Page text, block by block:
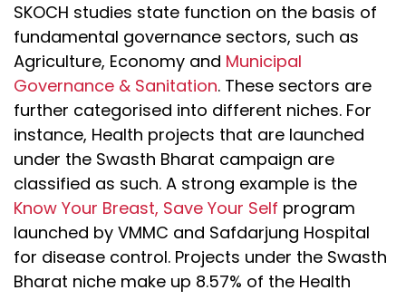
SKOCH studies state function on the basis of
fundamental governance sectors, such as
Agriculture, Economy and Municipal
Governance & Sanitation. These sectors are
further categorised into different niches. For
instance, Health projects that are launched
under the Swasth Bharat campaign are
classified as such. A strong example is the
Know Your Breast, Save Your Self program
launched by VMMC and Safdarjung Hospital
for disease control. Projects under the Swasth
Bharat niche make up 8.57% of the Health